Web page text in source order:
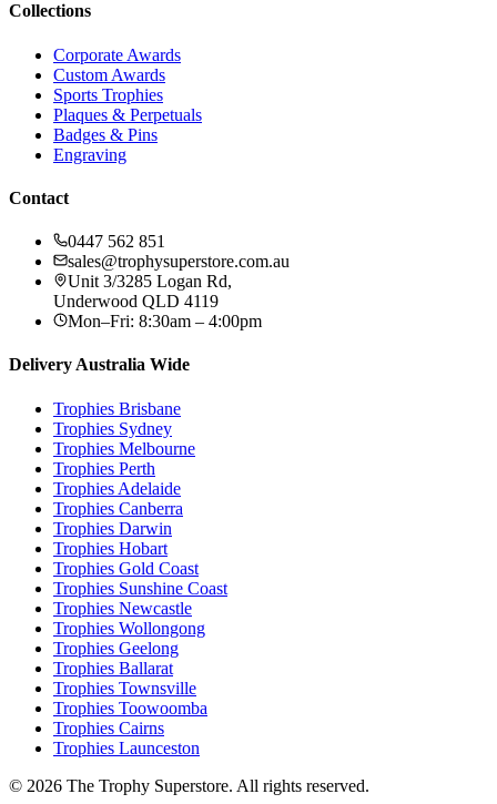
Collections
Corporate Awards
Custom Awards
Sports Trophies
Plaques & Perpetuals
Badges & Pins
Engraving
Contact
0447 562 851
sales@trophysuperstore.com.au
Unit 3/3285 Logan Rd,
Underwood QLD 4119
Mon–Fri: 8:30am – 4:00pm
Delivery Australia Wide
Trophies Brisbane
Trophies Sydney
Trophies Melbourne
Trophies Perth
Trophies Adelaide
Trophies Canberra
Trophies Darwin
Trophies Hobart
Trophies Gold Coast
Trophies Sunshine Coast
Trophies Newcastle
Trophies Wollongong
Trophies Geelong
Trophies Ballarat
Trophies Townsville
Trophies Toowoomba
Trophies Cairns
Trophies Launceston
© 2026 The Trophy Superstore. All rights reserved.